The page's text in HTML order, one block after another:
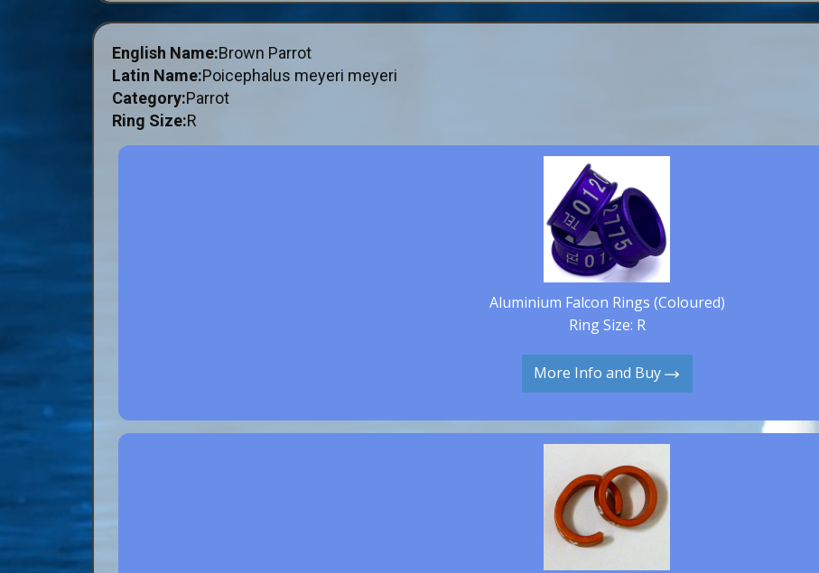
English Name:Brown Parrot
Latin Name:Poicephalus meyeri meyeri
Category:Parrot
Ring Size:R
Aluminium Falcon Rings (Coloured)
Ring Size: R
More Info and Buy